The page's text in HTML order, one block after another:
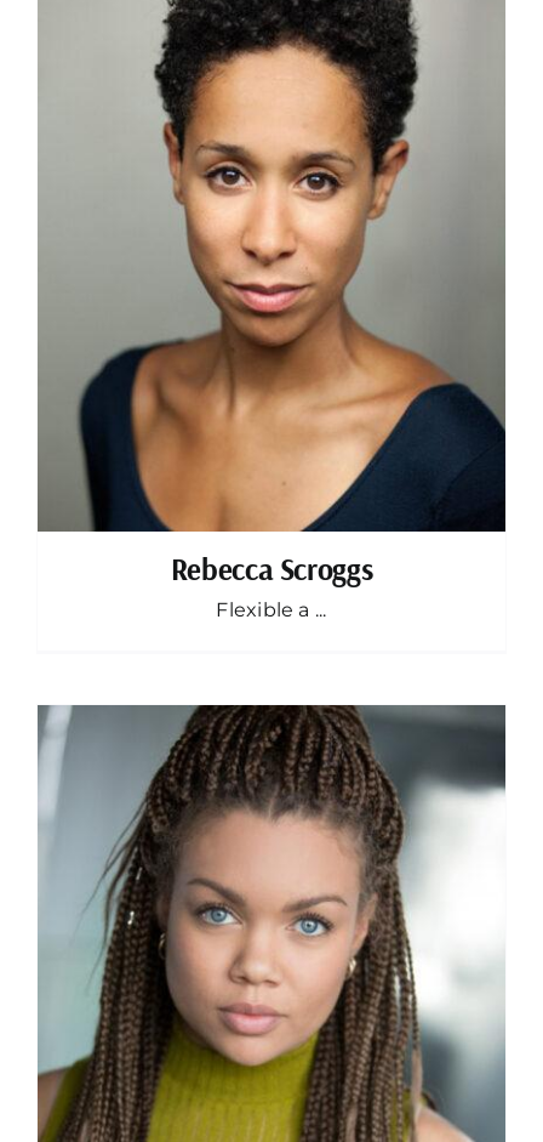
Rebecca Scroggs
Flexible a ...